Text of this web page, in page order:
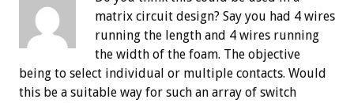
matrix circuit design? Say you had 4 wires
running the length and 4 wires running
the width of the foam. The objective
being to select individual or multiple contacts. Would
this be a suitable way for such an array of switch